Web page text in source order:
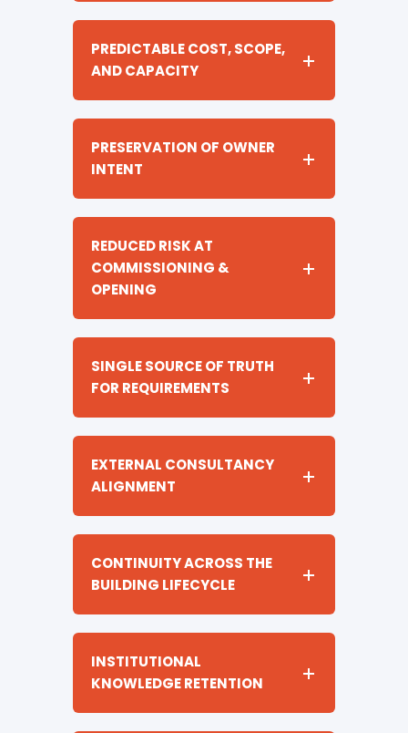
PREDICTABLE COST, SCOPE,
AND CAPACITY
PRESERVATION OF OWNER
INTENT
REDUCED RISK AT
COMMISSIONING &
OPENING
SINGLE SOURCE OF TRUTH
FOR REQUIREMENTS
EXTERNAL CONSULTANCY
ALIGNMENT
CONTINUITY ACROSS THE
BUILDING LIFECYCLE
INSTITUTIONAL
KNOWLEDGE RETENTION